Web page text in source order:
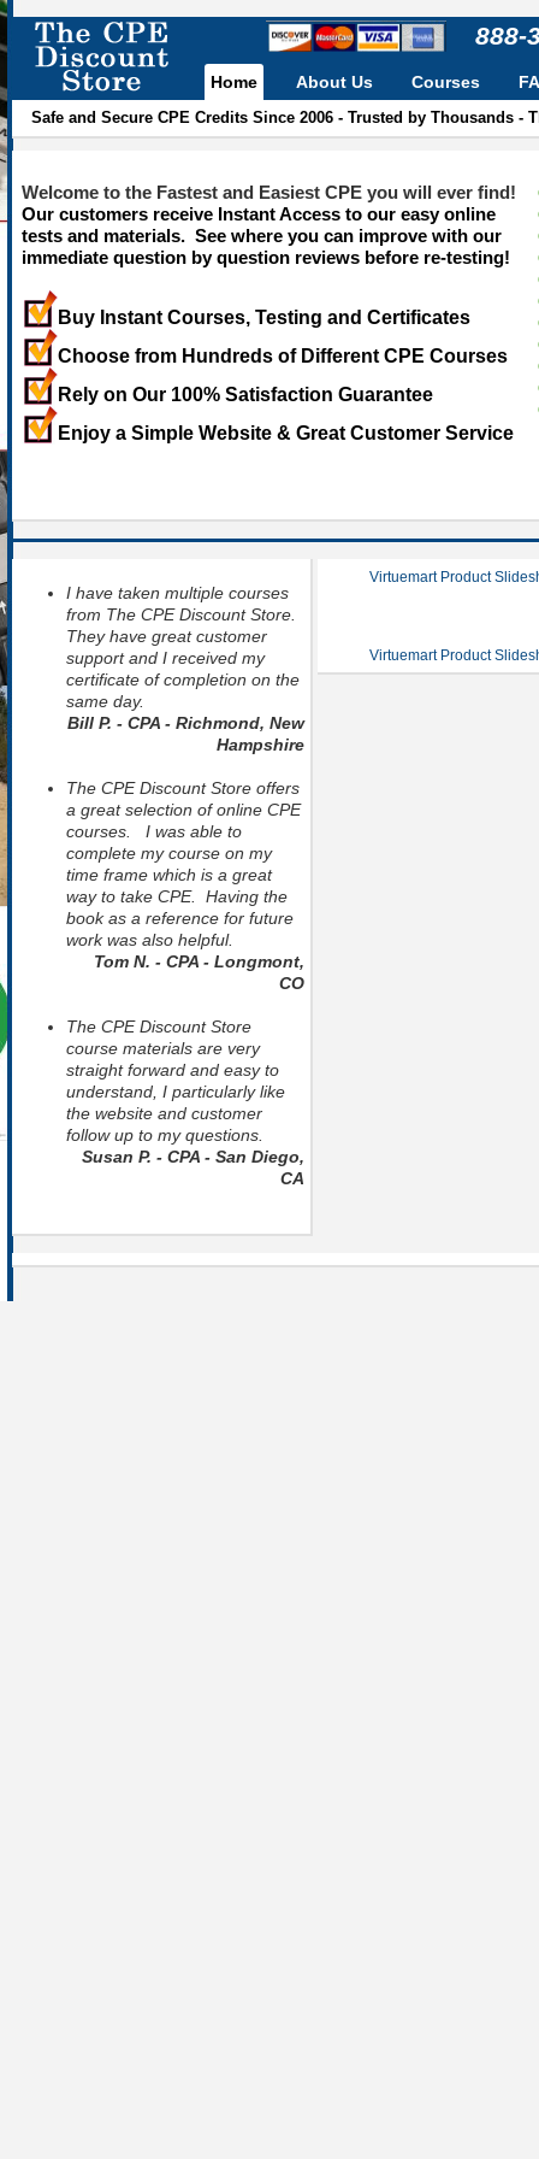
888-
Home
Safe and Secure CPE Credits Since 2006 - Trusted by Thousands
About Us Courses
Welcome to the Fastest and Easiest CPE you will ever find!
Our customers receive Instant Access to our easy online
tests and materials. See where you can improve with our
immediate question by question reviews before re-testing!
Buy Instant Courses, Testing and Certificates
Choose from Hundreds of Different CPE Courses
Rely on Our 100% Satisfaction Guarantee
Enjoy a Simple Website & Great Customer Service
I have taken multiple courses
from The CPE Discount Store.
They have great customer
support and I received my
certificate of completion on the
same day.
Bill P. - CPA - Richmond, New
Hampshire
The CPE Discount Store offers
a great selection of online CPE
courses. I was able to
complete my course on my
time frame which is a great
way to take CPE. Having the
book as a reference for future
work was also helpful.
Tom N. - CPA - Longmont,
CO
The CPE Discount Store
course materials are very
straight forward and easy to
understand, I particularly like
the website and customer
follow up to my questions.
Susan P. - CPA - San Diego,
CA
Virtuemart Product
Virtuemart Product